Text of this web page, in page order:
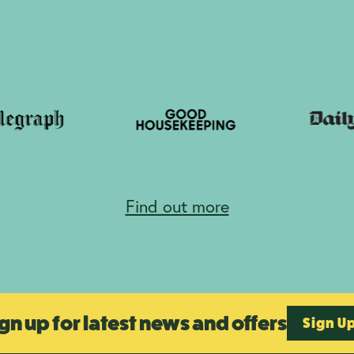
Find out more
up for latest news and offers Sign